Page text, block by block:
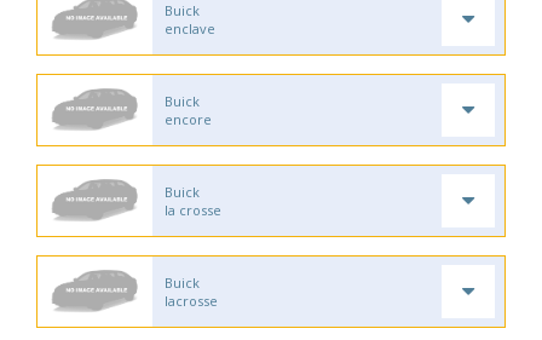
Buick
enclave
Buick
encore
Buick
la crosse
Buick
lacrosse